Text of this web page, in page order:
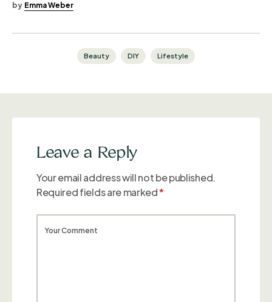
by Emma Weber
Beauty DIY Lifestyle
Leave a Reply
Your email address will not be published.
Required fields are marked*